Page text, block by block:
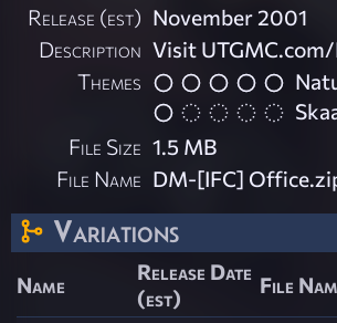
Release (est) November 2001
Description Visit
Themes
File Size 1.5 MB
File Name DM-[IFC]
Variations
Name
Release Date
(est)
File